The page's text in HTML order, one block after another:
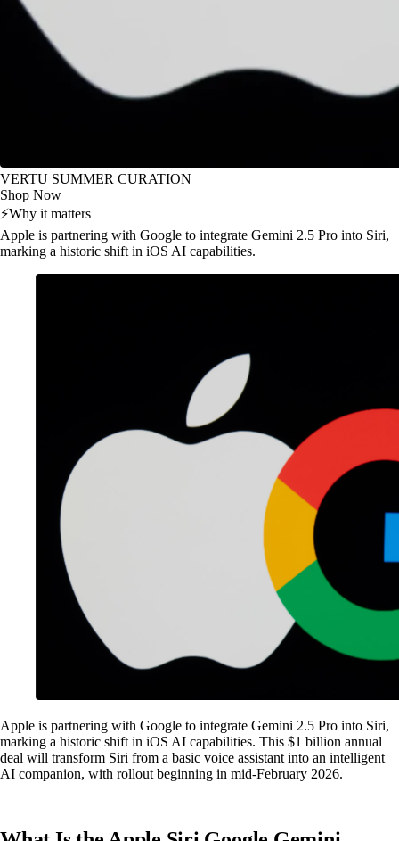
VERTU SUMMER CURATION
Shop Now
⚡Why it matters
Apple is partnering with Google to integrate Gemini 2.5 Pro into Siri,
marking a historic shift in iOS AI capabilities.
Apple is partnering with Google to integrate Gemini 2.5 Pro into Siri,
marking a historic shift in iOS AI capabilities. This $1 billion annual
deal will transform Siri from a basic voice assistant into an intelligent
AI companion, with rollout beginning in mid-February 2026.